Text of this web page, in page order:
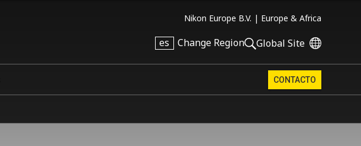
Nikon Europe B.V. | Europe & Africa
es Change Region Global Site
CONTACTO